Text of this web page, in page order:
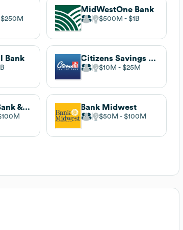
$250M
MidWestOne Bank
$500M $1B
Bank Citizens Savings Bank
$10M $25M
Quad City Bank & Trust Bank Midwest
$50M $100M